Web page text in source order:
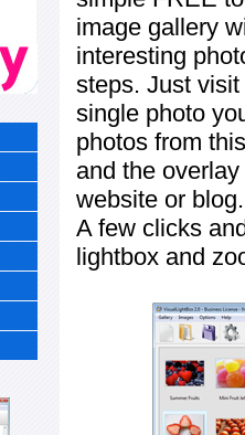
image gallery
interesting
steps. Just
single photo
photos from
and the
website or blog.
A few clicks
lightbox and